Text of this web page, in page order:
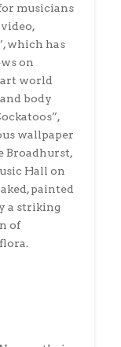
musicians
which has
on
art world
body
wallpaper
Broadhurst,
Hall on
painted
a striking
of